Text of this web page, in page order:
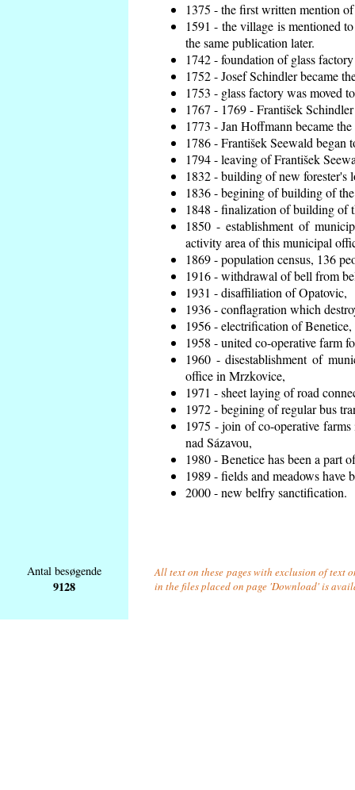
1375 - the first written mention
1591 - the village is mentioned
the same publication later.
1742 - foundation of glass
1752 - Josef Schindler became
1753 - glass factory was moved
1767 - 1769 - František
1773 - Jan Hoffmann became
1786 - František Seewald began
1794 - leaving of František
1832 - building of new forester's
1836 - begining of building of
1848 - finalization of building of
1850 - establishment of
activity area of this municipal
1869 - population census, 136
1916 - withdrawal of bell from
1931 - disaffiliation of Opatovic,
1936 - conflagration which
1956 - electrification of Benetice,
1958 - united co-operative farm
1960 - disestablishment of
office in Mrzkovice,
1971 - sheet laying of road
1972 - begining of regular bus
1975 - join of co-operative
nad Sázavou,
1980 - Benetice has been a part
1989 - fields and meadows have
2000 - new belfry sanctification.
Antal besøgende
9128
All text on these pages with exclusion of text
in the files placed on page 'Download' is